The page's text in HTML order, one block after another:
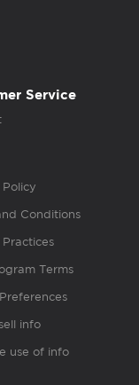
Service
Conditions
Terms
info
use of info